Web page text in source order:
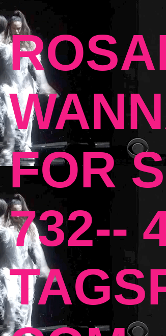
FOR
732--